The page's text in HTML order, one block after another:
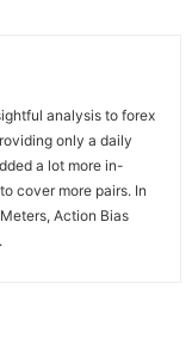
analysis to forex
only a daily
a lot more in-
cover more pairs. In
Action Bias